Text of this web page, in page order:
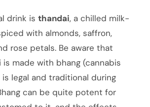
drink isthandai, a chilled milk-
with almonds, saffron,
rose petals. Be aware that
is made with bhang (cannabis
legal and traditional during
can be quite potent for